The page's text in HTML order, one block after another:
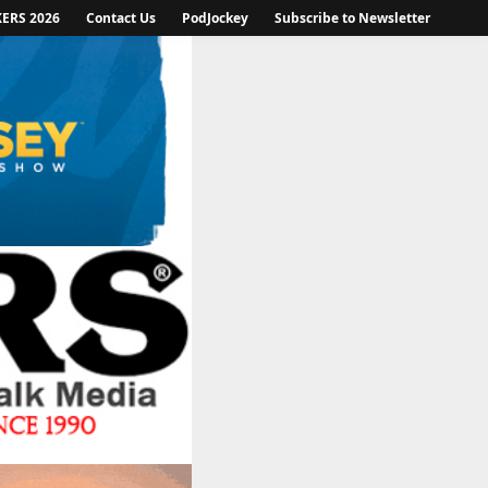
2026 Contact Us PodJockey Subscribe to Newsletter